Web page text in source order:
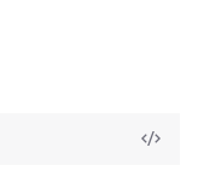
View